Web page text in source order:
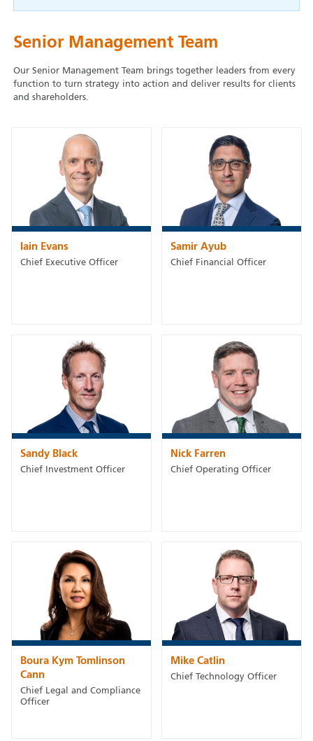
Senior Management Team
Our Senior Management Team brings together leaders from every
function to turn strategy into action and deliver results for clients
and shareholders.
Iain Evans
Chief Executive Officer
Samir Ayub
Chief Financial Officer
Sandy Black
Chief Investment Officer
Nick Farren
Chief Operating Officer
Boura Kym Tomlinson
Cann
Chief Legal and Compliance
Officer
Mike Catlin
Chief Technology Officer